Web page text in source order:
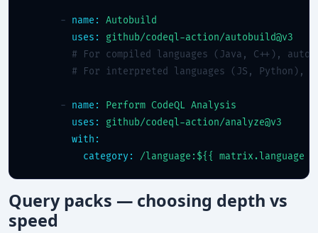
      -
name:
Autobuild
uses:
github/codeql-action/autobuild@v3
# For compiled languages (Java, C++),
# For interpreted languages (JS, Python),
      -
name:
Perform CodeQL Analysis
uses:
github/codeql-action/analyze@v3
with:
category:
/language:${{ matrix.language
Query packs — choosing depth vs
speed